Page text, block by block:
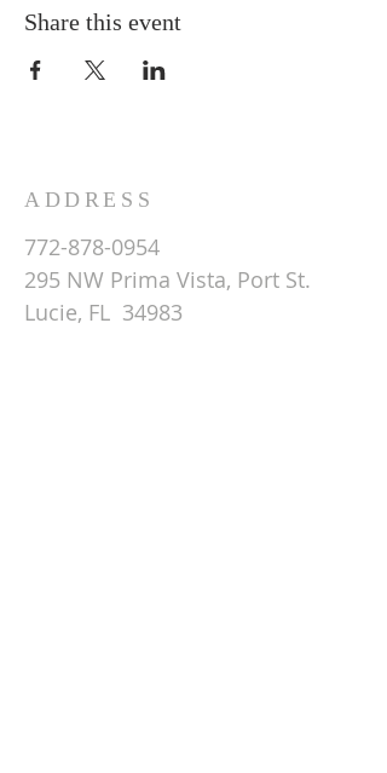
Share this event
ADDRESS
772-878-0954
295 NW Prima Vista, Port St.
Lucie, FL 34983